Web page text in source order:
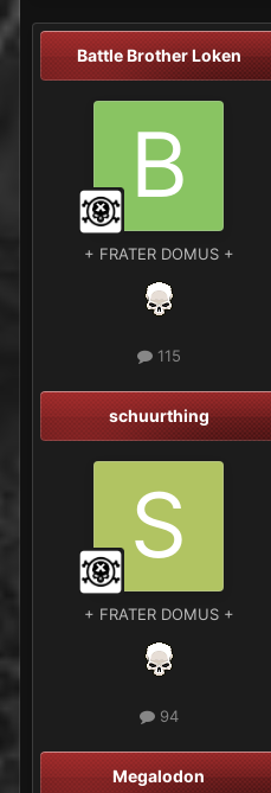
Battle Brother Loken
+ FRATER DOMUS +
115
schuurthing
+ FRATER DOMUS +
94
Megalodon